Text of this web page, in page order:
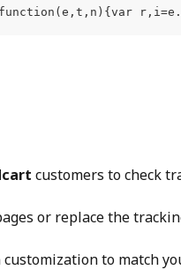
customers to check
or replace the
to match